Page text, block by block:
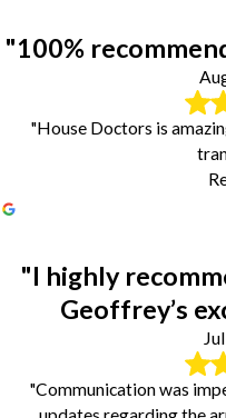
"100%
"House Doctors is
"I highly
Geoffrey’s
"Communication was